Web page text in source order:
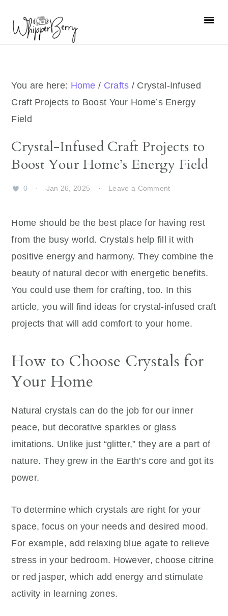
primary
primary
You are here: Home / Crafts / Crystal-Infused
Craft Projects to Boost Your Home’s Energy
Field
Crystal-Infused Craft Projects to
Boost Your Home’s Energy Field
0 · Jan 26, 2025 · Leave a Comment
Home should be the best place for having rest
from the busy world. Crystals help fill it with
positive energy and harmony. They combine the
beauty of natural decor with energetic benefits.
You could use them for crafting, too. In this
article, you will find ideas for crystal-infused craft
projects that will add comfort to your home.
How to Choose Crystals for
Your Home
Natural crystals can do the job for our inner
peace, but decorative sparkles or glass
imitations. Unlike just “glitter,” they are a part of
nature. They grew in the Earth’s core and got its
power.
To determine which crystals are right for your
space, focus on your needs and desired mood.
For example, add relaxing blue agate to relieve
stress in your bedroom. However, choose citrine
or red jasper, which add energy and stimulate
activity in learning zones.